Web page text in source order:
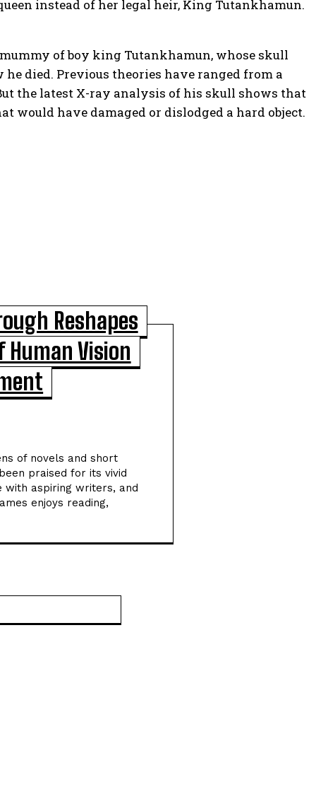
instead of her legal heir, King Tutankhamun.
of boy king Tutankhamun, whose skull
died. Previous theories have ranged from a
the latest X-ray analysis of his skull shows that
would have damaged or dislodged a hard object.
Reshapes
Vision
of novels and short
praised for its vivid
with aspiring writers, and
enjoys reading,